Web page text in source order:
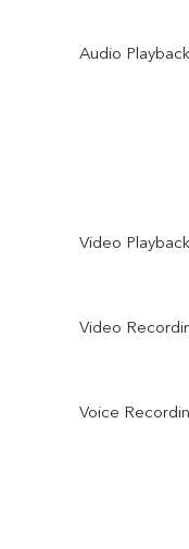
Audio Playback
Video Playback
Video
Voice